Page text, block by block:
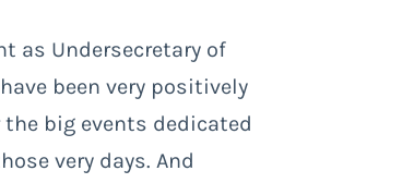
as Undersecretary of
been very positively
big events dedicated
very days. And